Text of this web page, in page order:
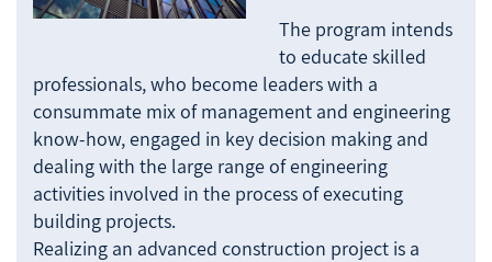
The program intends
to educate skilled
professionals, who become leaders with a
consummate mix of management and engineering
know-how, engaged in key decision making and
dealing with the large range of engineering
activities involved in the process of executing
building projects.
Realizing an advanced construction project is a